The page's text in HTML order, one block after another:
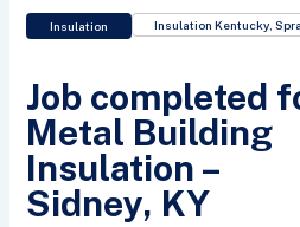
Insulation Insulation Kentucky ,
Job completed
Metal Building
Insulation –
Sidney, KY